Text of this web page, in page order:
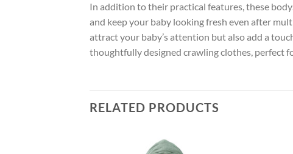
In addition to their practical features, these
and keep your baby looking fresh even after
attract your baby’s attention but also add a
thoughtfully designed crawling clothes, perfect
RELATED PRODUCTS